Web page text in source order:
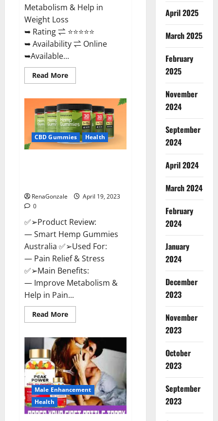
Metabolism & Help in
Weight Loss
➥ Rating ⇌ ⭐⭐⭐⭐⭐
➥ Availability ⇌ Online
➥Available...
Read MoreRead
more
Diet
Ozone
Gummies
UK
Reviews
–
Weight
Loss
CBD Gummies Health
RenaGonzale
April 19, 2023
0
✅➢Product Review:
— Smart Hemp Gummies
Australia ✅➢Used For:
— Pain Relief & Stress
✅➢Main Benefits:
— Improve Metabolism &
Help in Pain...
Read MoreRead
more
Hemp
Gummies
Australia
Reviews
Is
it
Safe
for
Health?
Must
Read
This!
Male Enhancement
Health
April 2025
March 2025
February
2025
November
2024
September
2024
April 2024
March 2024
February
2024
January
2024
December
2023
November
2023
October
2023
September
2023